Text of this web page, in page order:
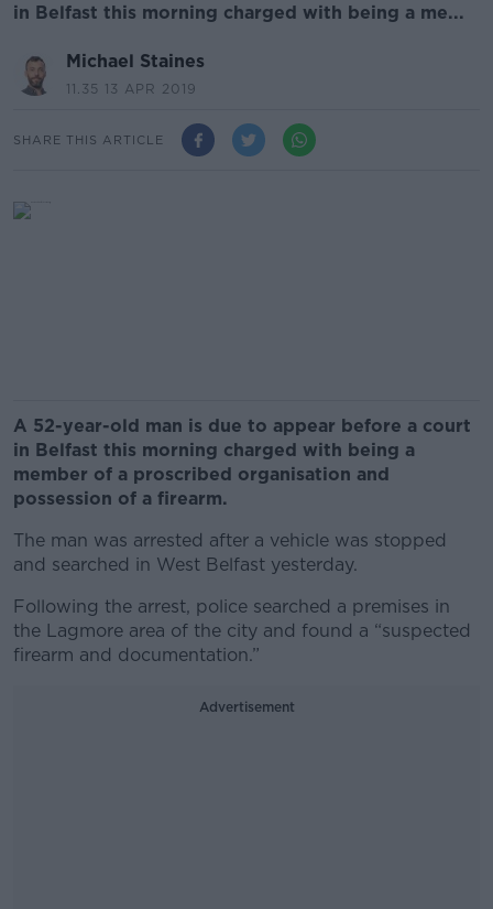
in Belfast this morning charged with being a me...
Michael Staines
11.35 13 APR 2019
SHARE THIS ARTICLE
A 52-year-old man is due to appear before a court
in Belfast this morning charged with being a
member of a proscribed organisation and
possession of a firearm.
The man was arrested after a vehicle was stopped
and searched in West Belfast yesterday.
Following the arrest, police searched a premises in
the Lagmore area of the city and found a “suspected
firearm and documentation.”
Advertisement